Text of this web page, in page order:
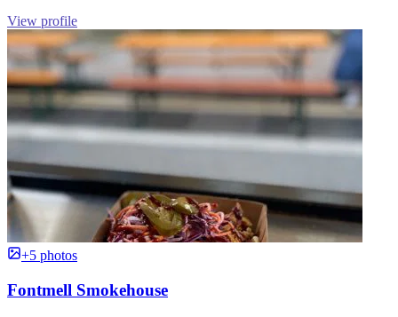
View profile
+5 photos
Fontmell Smokehouse